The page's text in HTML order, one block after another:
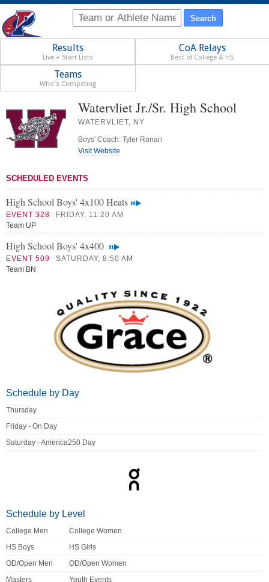
Results
Live + Start Lists
CoA Relays
Best of College & HS
Teams
Who's Competing
Watervliet Jr./Sr. High School
WATERVLIET, NY
Boys' Coach: Tyler Ronan
Visit Website
SCHEDULED EVENTS
High School Boys' 4x100 Heats
EVENT 328
FRIDAY, 11:20 AM
Team UP
High School Boys' 4x400
EVENT 509
SATURDAY, 8:50 AM
Team BN
Schedule by Day
Thursday
Friday - On Day
Saturday - America250 Day
Schedule by Level
College Men
College Women
HS Boys
HS Girls
OD/Open Men
OD/Open Women
Masters
Youth Events